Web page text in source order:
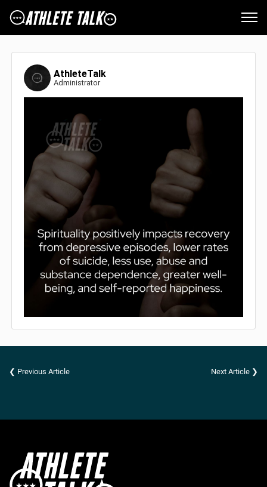
AthleteTalk
Administrator
❮ Previous Article Next Article ❯